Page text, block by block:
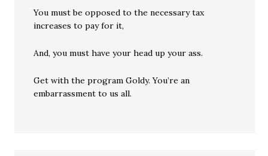
You must be opposed to the necessary tax
increases to pay for it,
And, you must have your head up your ass.
Get with the program Goldy. You’re an
embarrassment to us all.